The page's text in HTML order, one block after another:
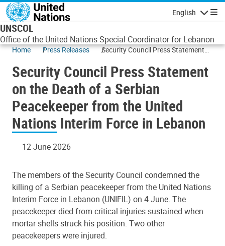
Skip to main content
English
UNSCOL
Office of the United Nations Special Coordinator for Lebanon
Home Press Releases
Security Council Press Statement
Peacekeeper from the United
Nations Interim Force in Lebanon
Security Council Press Statement
on the Death of a Serbian
Peacekeeper from the United
Nations Interim Force in Lebanon
12 June 2026
The members of the Security Council condemned the
killing of a Serbian peacekeeper from the United Nations
Interim Force in Lebanon (UNIFIL) on 4 June. The
peacekeeper died from critical injuries sustained when
mortar shells struck his position. Two other
peacekeepers were injured.